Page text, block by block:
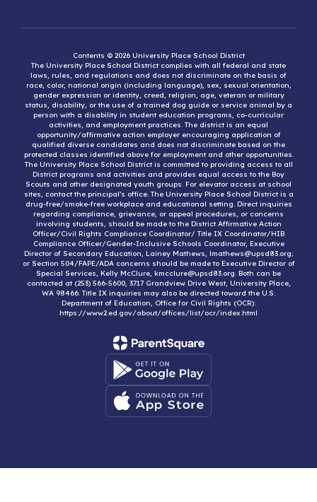
Contents © 2026 University Place School District
The University Place School District complies with all federal and state
laws, rules, and regulations and does not discriminate on the basis of
race, color, national origin (including language), sex, sexual orientation,
gender expression or identity, creed, religion, age, veteran or military
status, disability, or the use of a trained dog guide or service animal by a
person with a disability in student education programs, co-curricular
activities, and employment practices. The district is an equal
opportunity/affirmative action employer encouraging application of
qualified diverse candidates and does not discriminate based on the
protected classes identified above for employment and other opportunities.
The University Place School District is committed to providing access to all
District programs and activities and provides equal access to the Boy
Scouts and other designated youth groups. For elevator access at school
sites, contact the principal’s office. The University Place School District is a
drug-free/smoke-free workplace and educational setting. Direct inquiries
regarding compliance, grievance, or appeal procedures, or concerns
involving students, should be made to the District Affirmative Action
Officer/Civil Rights Compliance Coordinator/ Title IX Coordinator/HIB
Compliance Officer/Gender-Inclusive Schools Coordinator, Executive
Director of Secondary Education, Lainey Mathews, lmathews@upsd83.org;
or Section 504/FAPE/ADA concerns should be made to Executive Director of
Special Services, Kelly McClure, kmcclure@upsd83.org. Both can be
contacted at (253) 566-5600, 3717 Grandview Drive West, University Place,
WA 98466. Title IX inquiries may also be directed toward the U.S.
Department of Education, Office for Civil Rights (OCR):
https://www2.ed.gov/about/offices/list/ocr/index.html